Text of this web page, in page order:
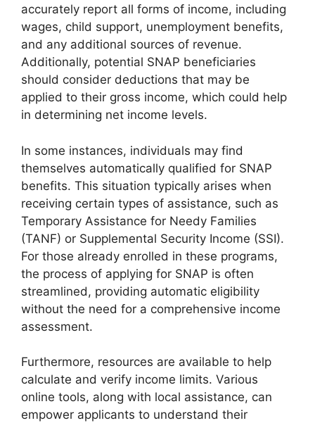
accurately report all forms of income, including
wages, child support, unemployment benefits,
and any additional sources of revenue.
Additionally, potential SNAP beneficiaries
should consider deductions that may be
applied to their gross income, which could help
in determining net income levels.
In some instances, individuals may find
themselves automatically qualified for SNAP
benefits. This situation typically arises when
receiving certain types of assistance, such as
Temporary Assistance for Needy Families
(TANF) or Supplemental Security Income (SSI).
For those already enrolled in these programs,
the process of applying for SNAP is often
streamlined, providing automatic eligibility
without the need for a comprehensive income
assessment.
Furthermore, resources are available to help
calculate and verify income limits. Various
online tools, along with local assistance, can
empower applicants to understand their